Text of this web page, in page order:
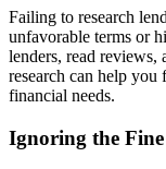
Failing to research
unfavorable terms or
lenders, read reviews,
research can help
financial needs.
Ignoring the